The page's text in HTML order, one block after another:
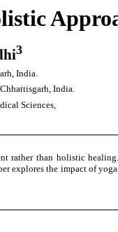
3
India.
India.
Sciences,
rather than holistic
explores the impact of